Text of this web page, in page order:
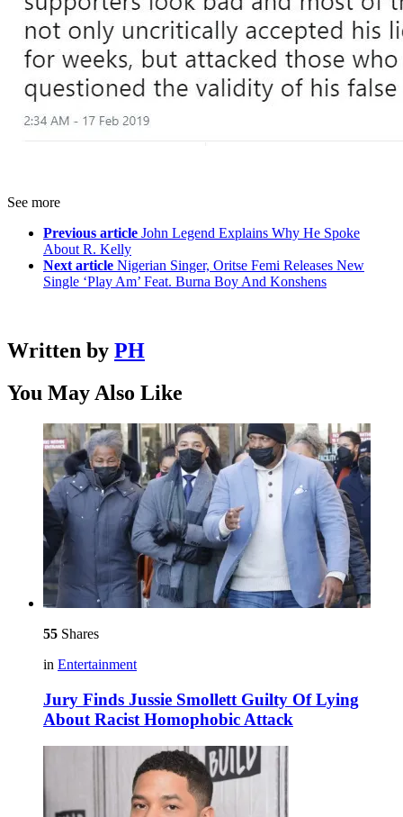
See more
Previous article John Legend Explains Why He Spoke
About R. Kelly
Next article Nigerian Singer, Oritse Femi Releases New
Single ‘Play Am’ Feat. Burna Boy And Konshens
Written by PH
You May Also Like
55 Shares
in Entertainment
Jury Finds Jussie Smollett Guilty Of Lying
About Racist Homophobic Attack